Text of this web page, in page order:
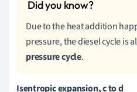
Due to the heat addition
pressure, the diesel cycle is
pressure cycle.
Isentropic expansion, c to d